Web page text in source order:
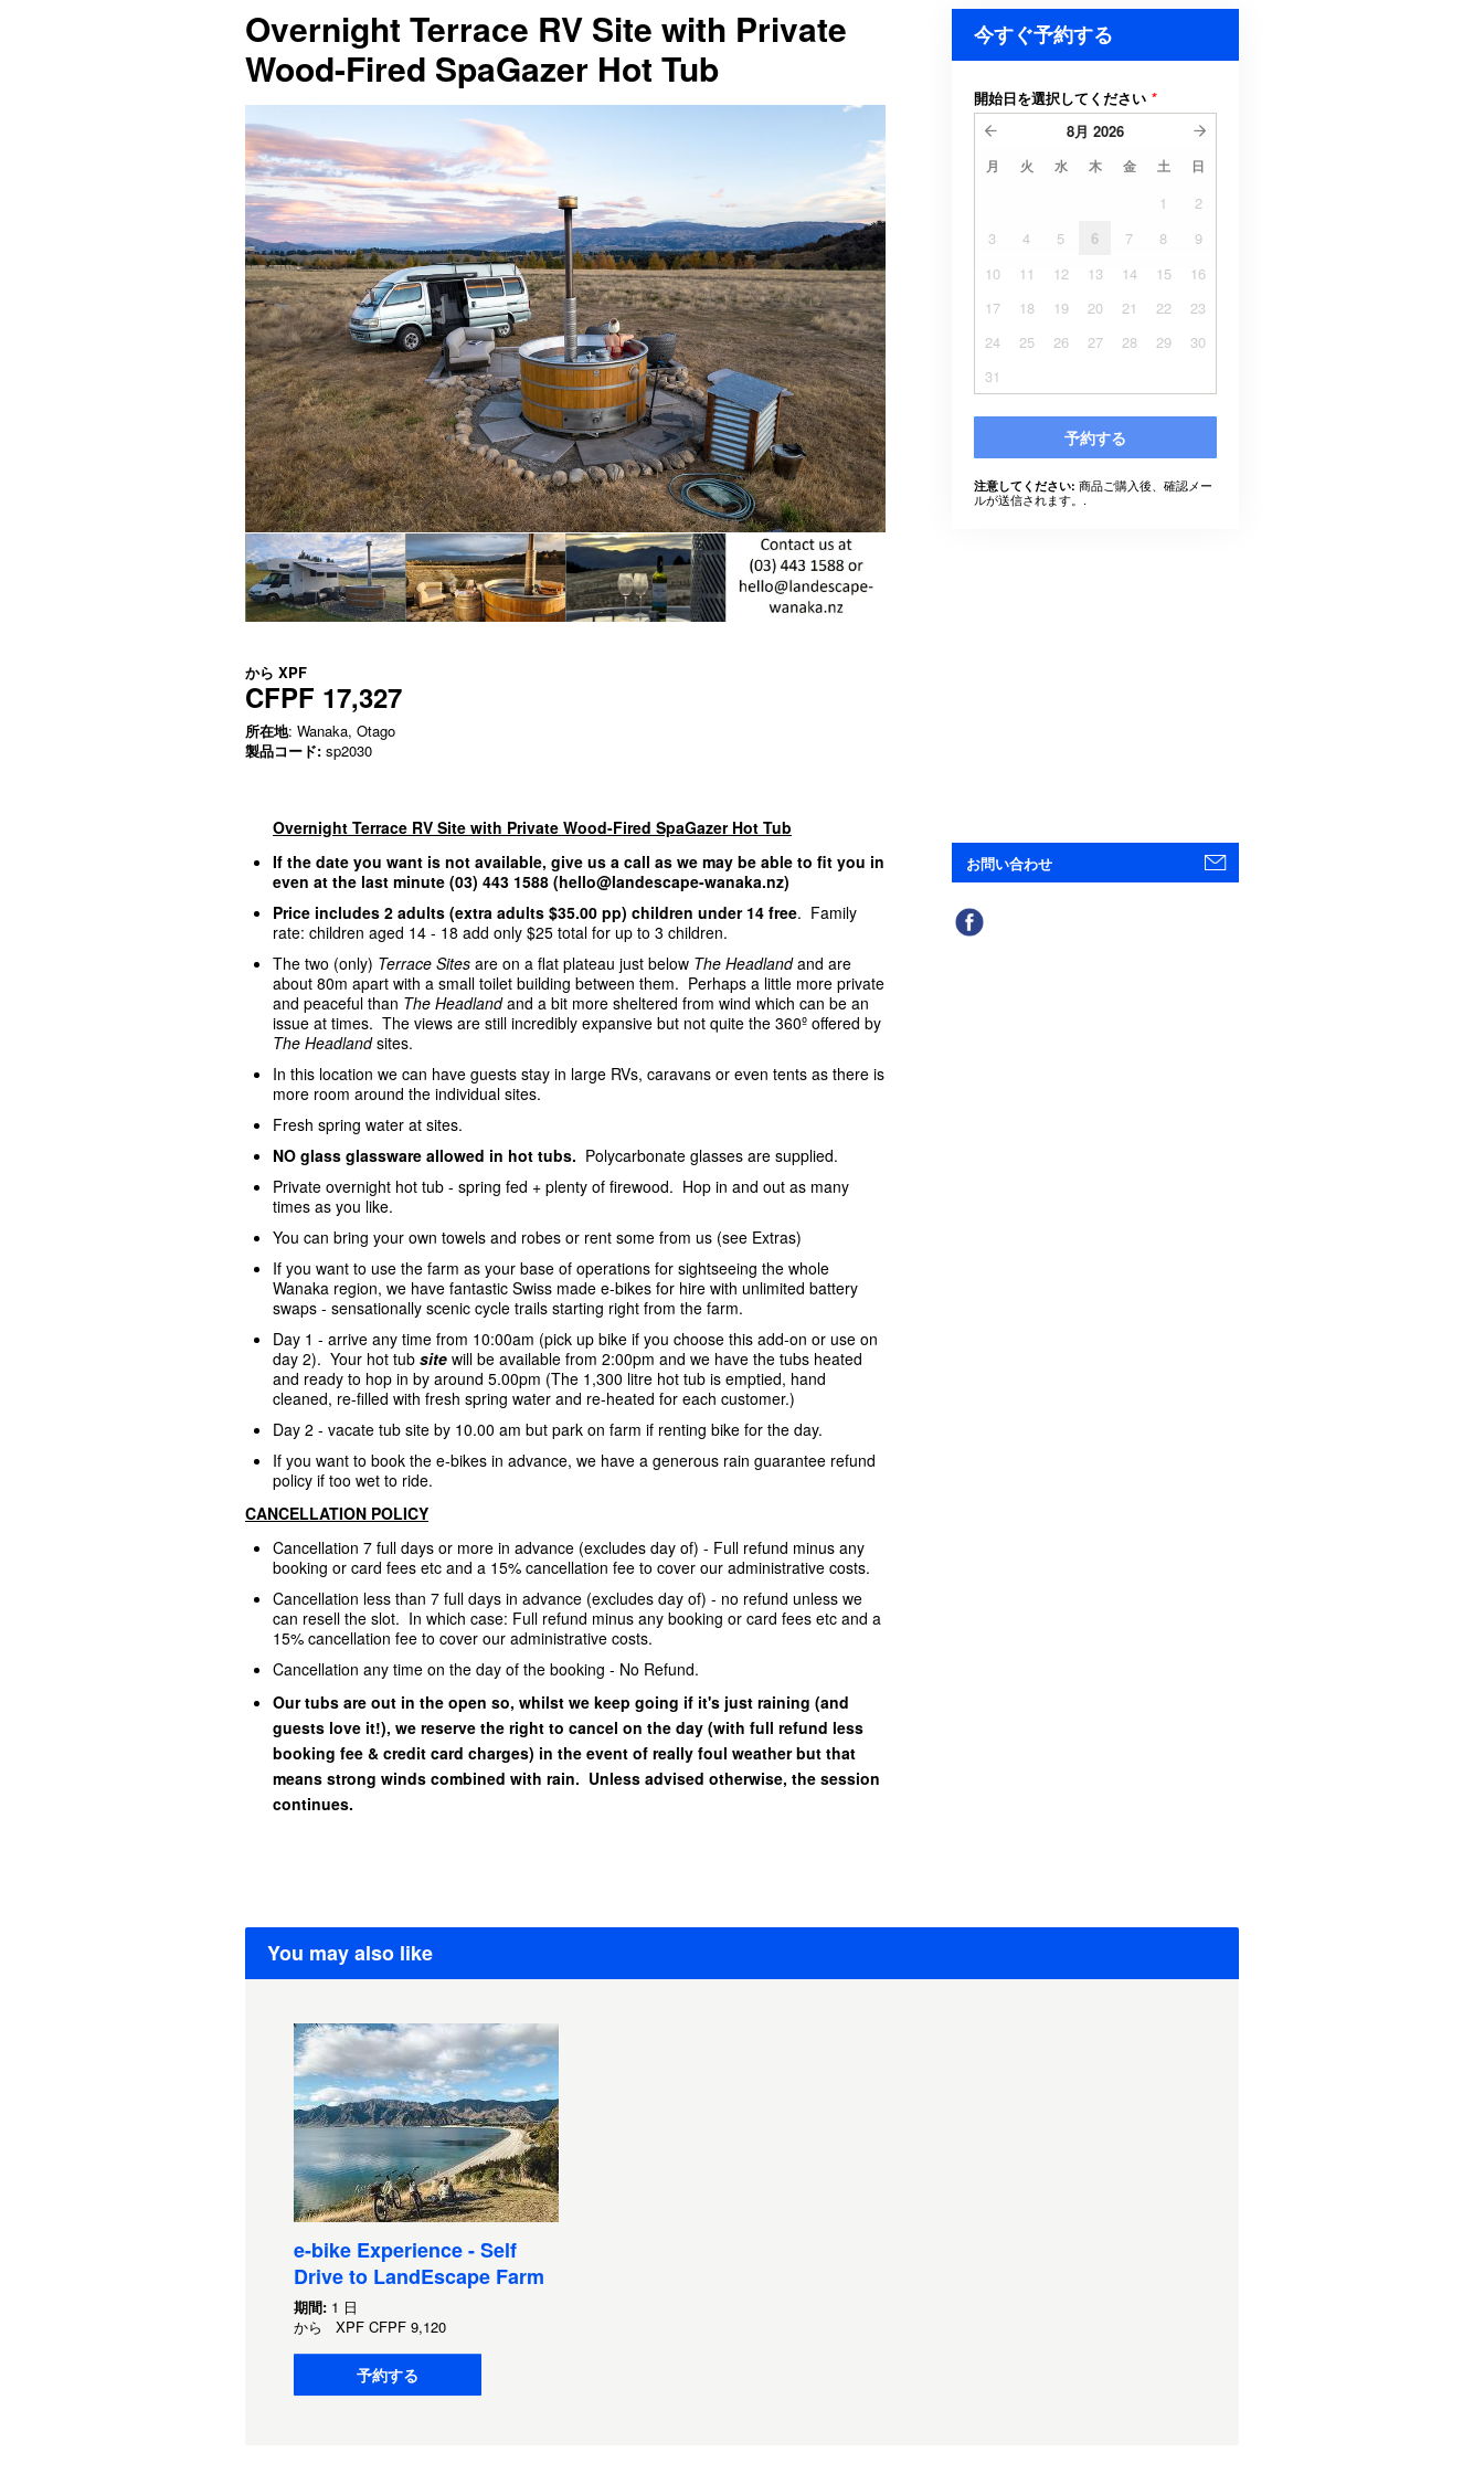
Overnight Terrace RV Site with Private
Wood-Fired SpaGazer Hot Tub
から XPF
CFPF 17,327
所在地: Wanaka, Otago
製品コード: sp2030
Overnight Terrace RV Site with Private Wood-Fired SpaGazer Hot Tub
If the date you want is not available, give us a call as we may be able to fit you in
even at the last minute (03) 443 1588 (hello@landescape-wanaka.nz)
Price includes 2 adults (extra adults $35.00 pp) children under 14 free. Family
rate: children aged 14 - 18 add only $25 total for up to 3 children.
The two (only) Terrace Sites are on a flat plateau just below The Headlandand are
about 80m apart with a small toilet building between them. Perhaps a little more private
and peaceful than The Headlandand a bit more sheltered from wind which can be an
issue at times. The views are still incredibly expansive but not quite the 360º offered by
The Headlandsites.
In this location we can have guests stay in large RVs, caravans or even tents as there is
more room around the individual sites.
Fresh spring water at sites.
NO glass glassware allowed in hot tubs. Polycarbonate glasses are supplied.
Private overnight hot tub - spring fed + plenty of firewood. Hop in and out as many
times as you like.
You can bring your own towels and robes or rent some from us (see Extras)
If you want to use the farm as your base of operations for sightseeing the whole
Wanaka region, we have fantastic Swiss made e-bikes for hire with unlimited battery
swaps - sensationally scenic cycle trails starting right from the farm.
Day 1 - arrive any time from 10:00am (pick up bike if you choose this add-on or use on
day 2). Your hot tub site will be available from 2:00pm and we have the tubs heated
and ready to hop in by around 5.00pm (The 1,300 litre hot tub is emptied, hand
cleaned, re-filled with fresh spring water and re-heated for each customer.)
Day 2 - vacate tub site by 10.00 am but park on farm if renting bike for the day.
If you want to book the e-bikes in advance, we have a generous rain guarantee refund
policy if too wet to ride.
CANCELLATION POLICY
Cancellation 7 full days or more in advance (excludes day of) - Full refund minus any
booking or card fees etc and a 15% cancellation fee to cover our administrative costs.
Cancellation less than 7 full days in advance (excludes day of) - no refund unless we
can resell the slot. In which case: Full refund minus any booking or card fees etc and a
15% cancellation fee to cover our administrative costs.
Cancellation any time on the day of the booking - No Refund.
Our tubs are out in the open so, whilst we keep going if it's just raining (and
guests love it!), we reserve the right to cancel on the day (with full refund less
booking fee & credit card charges) in the event of really foul weather but that
means strong winds combined with rain. Unless advised otherwise, the session
continues.
今すぐ予約する
開始日を選択してください *
8月 2026
月 火 水 木 金 土 日
1
2
3
4 5 6 7 8
9
10
11 12 13 14 15
16
17
18 19 20 21 22
23
24
25 26 27 28 29
30
31
予約する
注意してください: 商品ご購入後、確認メー
ルが送信されます。.
お問い合わせ
You may also like
e-bike Experience - Self
Drive to LandEscape Farm
期間: 1 日
から XPF CFPF 9,120
予約する